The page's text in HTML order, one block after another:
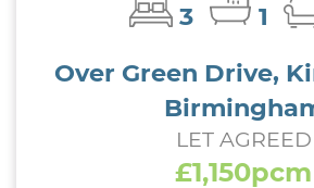
3 1
Over Green Drive,
LET AGREED
£1,150pcm